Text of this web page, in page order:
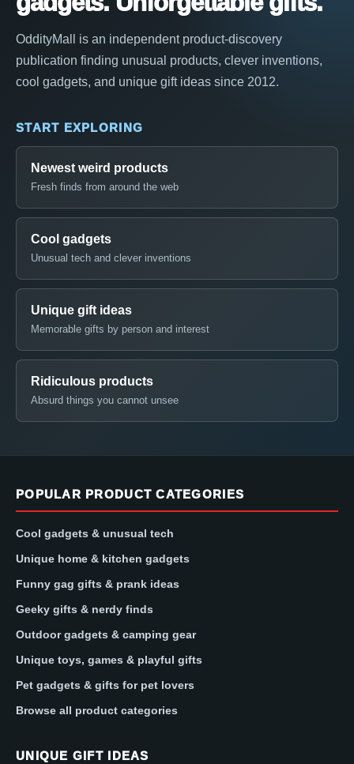
OddityMall is an independent product-discovery
publication finding unusual products, clever inventions,
cool gadgets, and unique gift ideas since 2012.
START EXPLORING
Newest weird products
Fresh finds from around the web
Cool gadgets
Unusual tech and clever inventions
Unique gift ideas
Memorable gifts by person and interest
Ridiculous products
Absurd things you cannot unsee
POPULAR PRODUCT CATEGORIES
Cool gadgets & unusual tech
Unique home & kitchen gadgets
Funny gag gifts & prank ideas
Geeky gifts & nerdy finds
Outdoor gadgets & camping gear
Unique toys, games & playful gifts
Pet gadgets & gifts for pet lovers
Browse all product categories
UNIQUE GIFT IDEAS